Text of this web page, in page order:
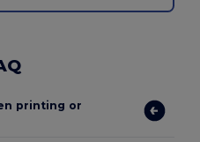
printing or